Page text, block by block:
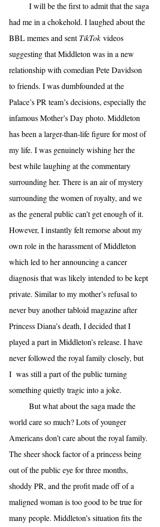
I will be the first to admit that the saga
had me in a chokehold. I laughed about the
BBL memes and sent TikTok videos
suggesting that Middleton was in a new
relationship with comedian Pete Davidson
to friends. I was dumbfounded at the
Palace’s PR team’s decisions, especially the
infamous Mother’s Day photo. Middleton
has been a larger-than-life figure for most of
my life. I was genuinely wishing her the
best while laughing at the commentary
surrounding her. There is an air of mystery
surrounding the women of royalty, and we
as the general public can’t get enough of it.
However, I instantly felt remorse about my
own role in the harassment of Middleton
which led to her announcing a cancer
diagnosis that was likely intended to be kept
private. Similar to my mother’s refusal to
never buy another tabloid magazine after
Princess Diana’s death, I decided that I
played a part in Middleton’s release. I have
never followed the royal family closely, but
I  was still a part of the public turning
something quietly tragic into a joke.
But what about the saga made the
world care so much? Lots of younger
Americans don’t care about the royal family.
The sheer shock factor of a princess being
out of the public eye for three months,
shoddy PR, and the profit made off of a
maligned woman is too good to be true for
many people. Middleton’s situation fits the